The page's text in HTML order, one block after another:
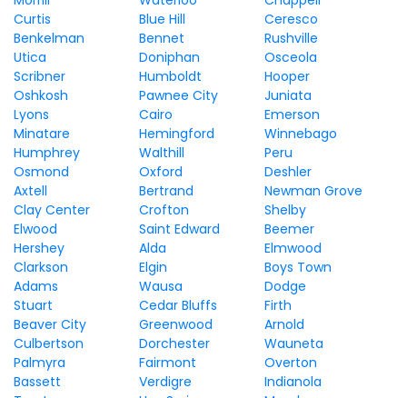
Curtis
Blue Hill
Ceresco
Benkelman
Bennet
Rushville
Utica
Doniphan
Osceola
Scribner
Humboldt
Hooper
Oshkosh
Pawnee City
Juniata
Lyons
Cairo
Emerson
Minatare
Hemingford
Winnebago
Humphrey
Walthill
Peru
Osmond
Oxford
Deshler
Axtell
Bertrand
Newman Grove
Clay Center
Crofton
Shelby
Elwood
Saint Edward
Beemer
Hershey
Alda
Elmwood
Clarkson
Elgin
Boys Town
Adams
Wausa
Dodge
Stuart
Cedar Bluffs
Firth
Beaver City
Greenwood
Arnold
Culbertson
Dorchester
Wauneta
Palmyra
Fairmont
Overton
Bassett
Verdigre
Indianola